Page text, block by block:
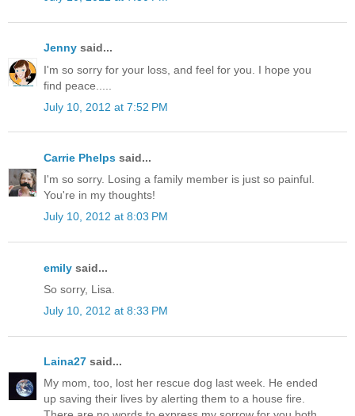
Jenny said...
I'm so sorry for your loss, and feel for you. I hope you
find peace.....
July 10, 2012 at 7:52 PM
Carrie Phelps said...
I'm so sorry. Losing a family member is just so painful.
You're in my thoughts!
July 10, 2012 at 8:03 PM
emily said...
So sorry, Lisa.
July 10, 2012 at 8:33 PM
Laina27 said...
My mom, too, lost her rescue dog last week. He ended
up saving their lives by alerting them to a house fire.